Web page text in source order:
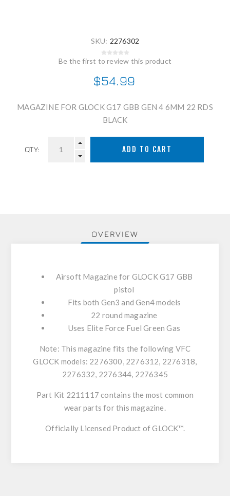
SKU: 2276302
Be the first to review this product
$54.99
MAGAZINE FOR GLOCK G17 GBB GEN 4 6MM 22 RDS
BLACK
QTY:
OVERVIEW
Airsoft Magazine for GLOCK G17 GBB
pistol
Fits both Gen3 and Gen4 models
22 round magazine
Uses Elite Force Fuel Green Gas
Note: This magazine fits the following VFC
GLOCK models: 2276300, 2276312, 2276318,
2276332, 2276344, 2276345
Part Kit 2211117 contains the most common
wear parts for this magazine.
Officially Licensed Product of GLOCK™.